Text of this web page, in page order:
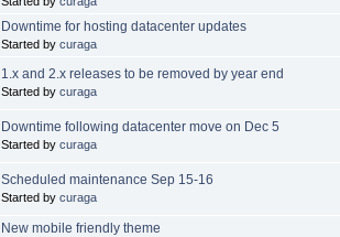
Downtime for hosting datacenter updates
Started by curaga
1.x and 2.x releases to be removed by year end
Started by curaga
Downtime following datacenter move on Dec 5
Started by curaga
Scheduled maintenance Sep 15-16
Started by curaga
New mobile friendly theme